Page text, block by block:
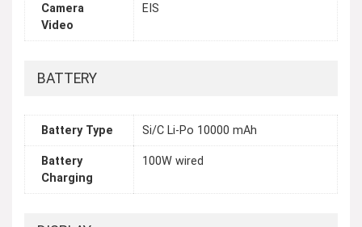
Camera
Video
EIS
BATTERY
Battery Type Si/C Li-Po 10000 mAh
Battery
Charging
100W wired